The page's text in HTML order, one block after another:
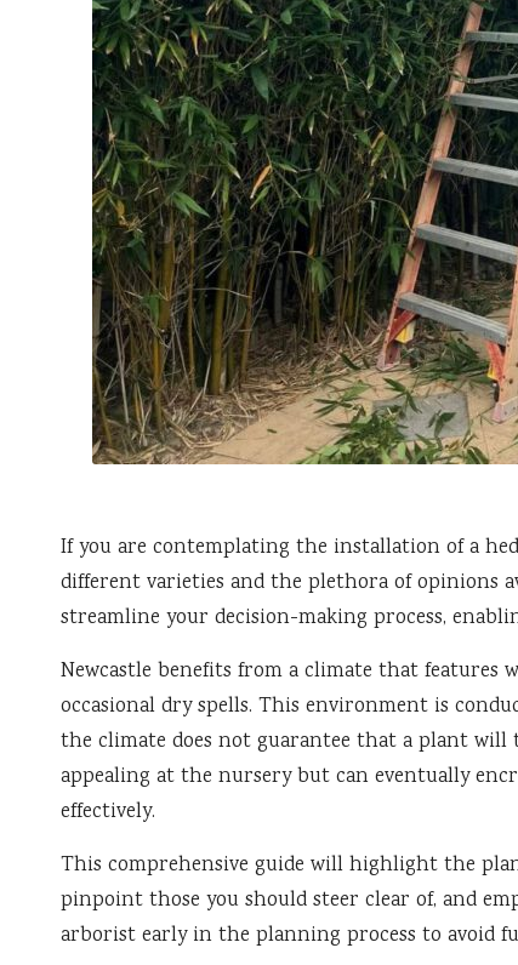
If you are contemplating the installation of a
different varieties and the plethora of opinions
streamline your decision-making process,
Newcastle benefits from a climate that features
occasional dry spells. This environment is
the climate does not guarantee that a plant will
appealing at the nursery but can eventually
effectively.
This comprehensive guide will highlight the
pinpoint those you should steer clear of, and
arborist early in the planning process to avoid